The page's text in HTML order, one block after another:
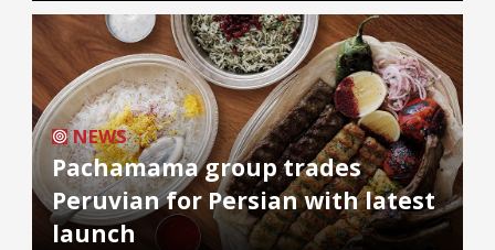
NEWS
Pachamama group trades
Peruvian for Persian with latest
launch